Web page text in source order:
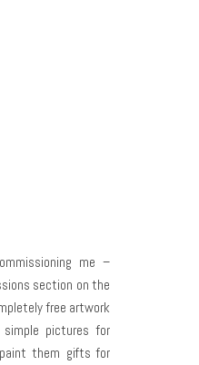
me –
section on the
free artwork
pictures for
them gifts for